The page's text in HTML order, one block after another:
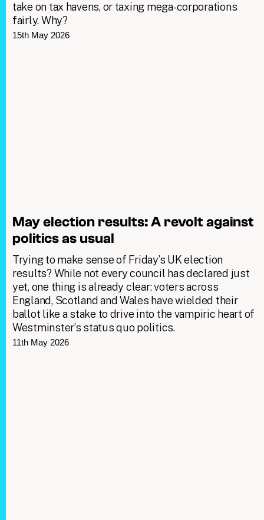
take on tax havens, or taxing mega-corporations
fairly. Why?
15th May 2026
May election results: A revolt against
politics as usual
Trying to make sense of Friday’s UK election
results? While not every council has declared just
yet, one thing is already clear: voters across
England, Scotland and Wales have wielded their
ballot like a stake to drive into the vampiric heart of
Westminster’s status quo politics.
11th May 2026